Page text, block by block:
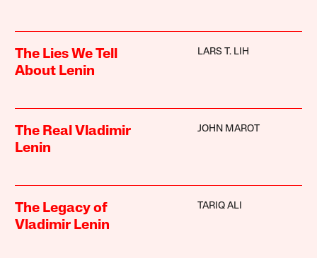
The Lies We Tell
About Lenin
LARS T. LIH
The Real Vladimir
Lenin
JOHN MAROT
The Legacy of
Vladimir Lenin
TARIQ ALI